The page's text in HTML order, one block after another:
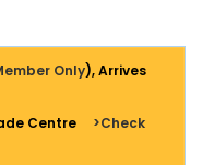
Only), Arrives
Centre
>Check